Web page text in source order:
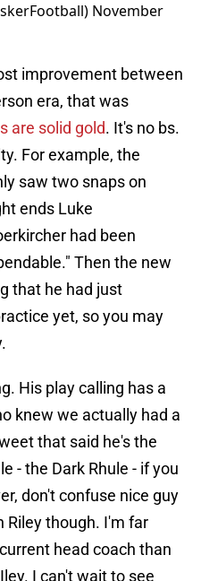
November
improvement between
era, that was
are solid gold. It's no bs.
For example, the
saw two snaps on
ends Luke
had been
Then the new
that he had just
yet, so you may
His play calling has a
knew we actually had a
that said he's the
- the Dark Rhule - if you
don't confuse nice guy
Riley though. I'm far
head coach than
I can't wait to see